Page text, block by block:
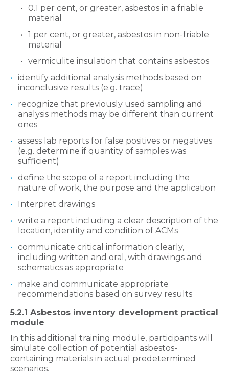
0.1 per cent, or greater, asbestos in a friable
material
1 per cent, or greater, asbestos in non-friable
material
vermiculite insulation that contains asbestos
identify additional analysis methods based on
inconclusive results (e.g. trace)
recognize that previously used sampling and
analysis methods may be different than current
ones
assess lab reports for false positives or negatives
(e.g. determine if quantity of samples was
sufficient)
define the scope of a report including the
nature of work, the purpose and the application
Interpret drawings
write a report including a clear description of the
location, identity and condition of ACMs
communicate critical information clearly,
including written and oral, with drawings and
schematics as appropriate
make and communicate appropriate
recommendations based on survey results
5.2.1 Asbestos inventory development practical
module
In this additional training module, participants will
simulate collection of potential asbestos-
containing materials in actual predetermined
scenarios.